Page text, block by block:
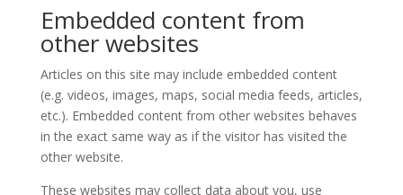
Embedded content from
other websites
Articles on this site may include embedded content
(e.g. videos, images, maps, social media feeds, articles,
etc.). Embedded content from other websites behaves
in the exact same way as if the visitor has visited the
other website.
These websites may collect data about you, use